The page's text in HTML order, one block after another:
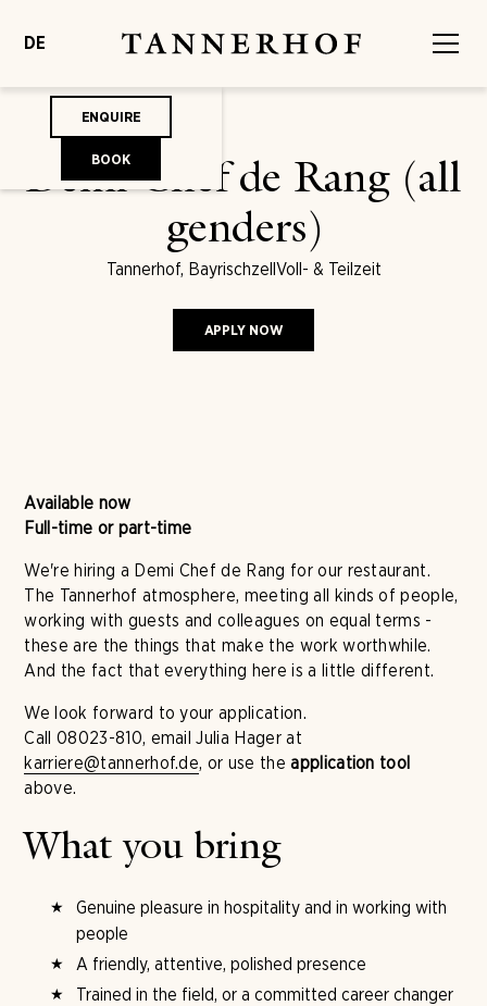
DE
ENQUIRE
BOOK
Demi Chef de Rang (all
genders)
Tannerhof, BayrischzellVoll- & Teilzeit
APPLY NOW
Available now
Full-time or part-time
We're hiring a Demi Chef de Rang for our restaurant.
The Tannerhof atmosphere, meeting all kinds of people,
working with guests and colleagues on equal terms -
these are the things that make the work worthwhile.
And the fact that everything here is a little different.
We look forward to your application.
Call 08023-810, email Julia Hager at
karriere@tannerhof.de, or use theapplication tool
above.
What you bring
Genuine pleasure in hospitality and in working with
people
A friendly, attentive, polished presence
Trained in the field, or a committed career changer